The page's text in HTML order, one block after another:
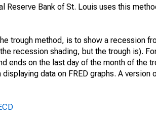
Reserve Bank of St. Louis uses this
trough method, is to show a recession
recession shading, but the trough is).
ends on the last day of the month of the
data on FRED graphs. A